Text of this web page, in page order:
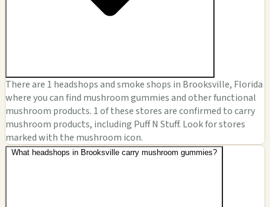
There are 1 headshops and smoke shops in Brooksville, Florida
where you can find mushroom gummies and other functional
mushroom products. 1 of these stores are confirmed to carry
mushroom products, including Puff N Stuff. Look for stores
marked with the mushroom icon.
What headshops in Brooksville carry mushroom gummies?